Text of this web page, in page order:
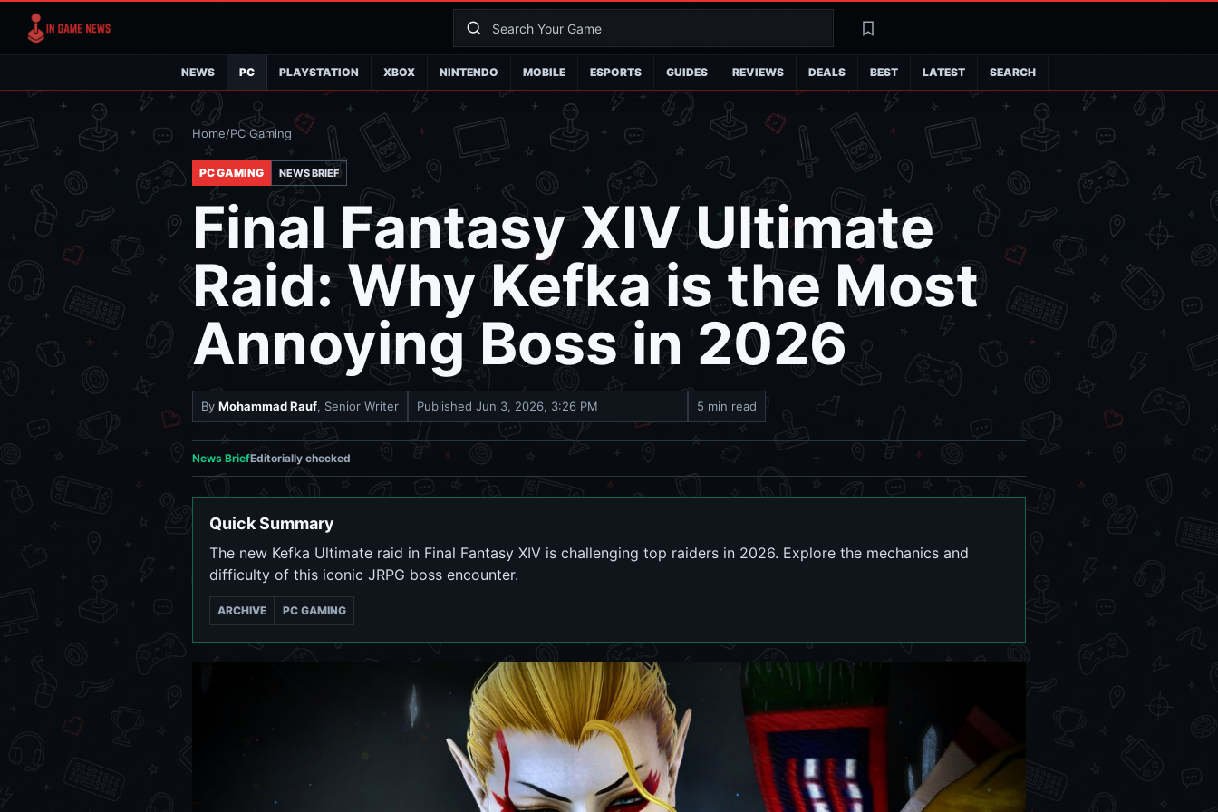
SearchLatest
NEWS PC PLAYSTATION XBOX NINTENDO MOBILE ESPORTS GUIDES REVIEWS DEALS BEST LATEST SEARCH
Home/PC Gaming
PC GAMING NEWS BRIEF
Final Fantasy XIV Ultimate
Raid: Why Kefka is the Most
Annoying Boss in 2026
By Mohammad Rauf, Senior Writer Published Jun 3, 2026, 3:26 PM 5 min read
News BriefEditorially checked
Quick Summary
The new Kefka Ultimate raid in Final Fantasy XIV is challenging top raiders in 2026. Explore the mechanics and
difficulty of this iconic JRPG boss encounter.
ARCHIVE PC GAMING